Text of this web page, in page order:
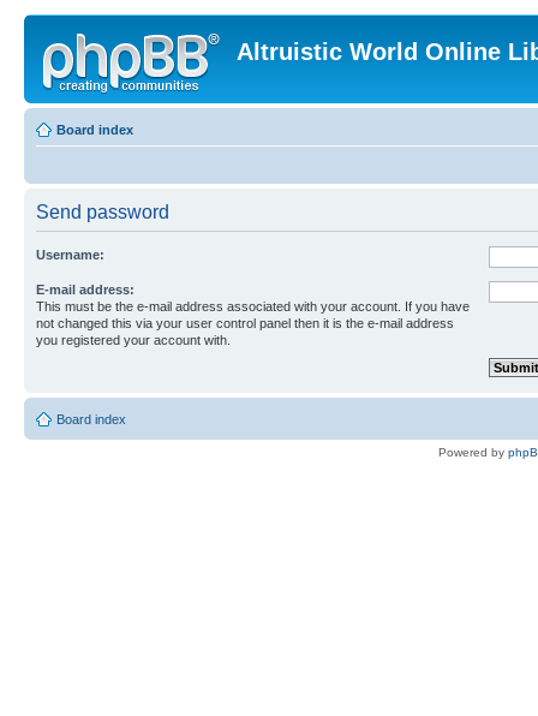
Altruistic World Online
Board index
Send password
Username:
E-mail address:
This must be the e-mail address associated with your account. If you have
not changed this via your user control panel then it is the e-mail address
you registered your account with.
Board index
Powered by